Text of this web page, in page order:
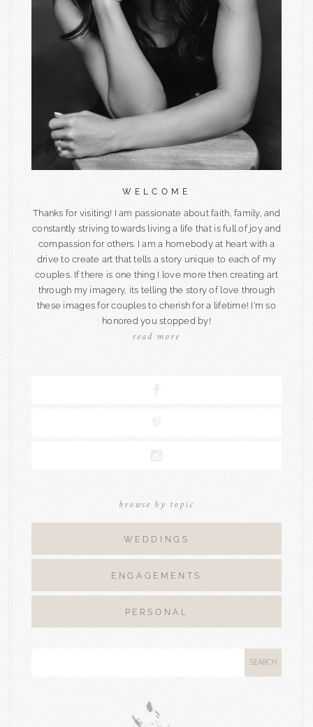
WELCOME
Thanks for visiting! I am passionate about faith, family, and
constantly striving towards living a life that is full of joy and
compassion for others. I am a homebody at heart with a
drive to create art that tells a story unique to each of my
couples. If there is one thing I love more then creating art
through my imagery, its telling the story of love through
these images for couples to cherish for a lifetime! I'm so
honored you stopped by!
read more
browse by topic
WEDDINGS
ENGAGEMENTS
PERSONAL